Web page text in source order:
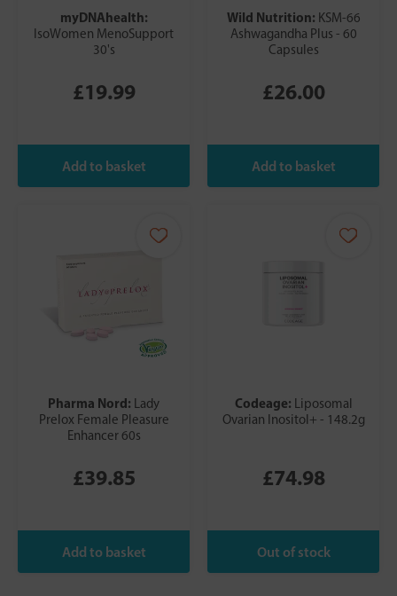
myDNAhealth:
IsoWomen MenoSupport
30's
£19.99
Wild Nutrition: KSM-66
Ashwagandha Plus - 60
Capsules
£26.00
Pharma Nord: Lady
Prelox Female Pleasure
Enhancer 60s
£39.85
Codeage: Liposomal
Ovarian Inositol+ - 148.2g
£74.98